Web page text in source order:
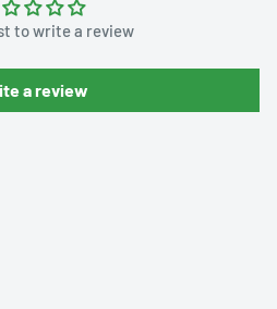
to write a review
a review